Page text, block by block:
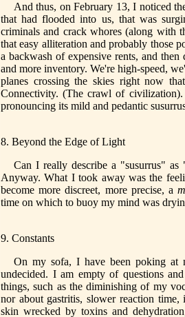
And thus, on February 13, I noticed
that had flooded into us, that was
criminals and crack whores (along with
that easy alliteration and probably those
a backwash of expensive rents, and
and more inventory. We're high-speed,
planes crossing the skies right now
Connectivity. (The crawl of
pronouncing its mild and pedantic
8. Beyond the Edge of Light
Can I really describe a "susurrus"
Anyway. What I took away was the
become more discreet, more precise, a
time on which to buoy my mind was
9. Constants
On my sofa, I have been poking
undecided. I am empty of questions
things, such as the diminishing of my
nor about gastritis, slower reaction time,
skin wrecked by toxins and